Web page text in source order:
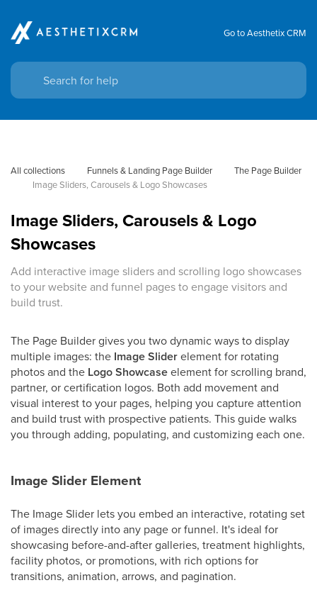
Go to Aesthetix CRM
All collections Funnels & Landing Page Builder
The Page Builder
Image Sliders, Carousels & Logo Showcases
Image Sliders, Carousels & Logo
Showcases
Add interactive image sliders and scrolling logo showcases
to your website and funnel pages to engage visitors and
build trust.
The Page Builder gives you two dynamic ways to display
multiple images: the Image Sliderelement for rotating
photos and the Logo Showcaseelement for scrolling brand,
partner, or certification logos. Both add movement and
visual interest to your pages, helping you capture attention
and build trust with prospective patients. This guide walks
you through adding, populating, and customizing each one.
Image Slider Element
The Image Slider lets you embed an interactive, rotating set
of images directly into any page or funnel. It's ideal for
showcasing before-and-after galleries, treatment highlights,
facility photos, or promotions, with rich options for
transitions, animation, arrows, and pagination.